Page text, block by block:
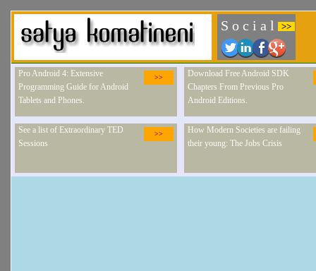
S o c i a l >>
>>
Pro Android 4: Extensive
Programming Guide for Android
Tablets and Phones.
Download Free Android SDK
Chapters From Previous Pro
Android Editions.
>>
See a list of Extraordinary TED
Sessions
How Modern Societies are failing
their young: The Jobs Crisis